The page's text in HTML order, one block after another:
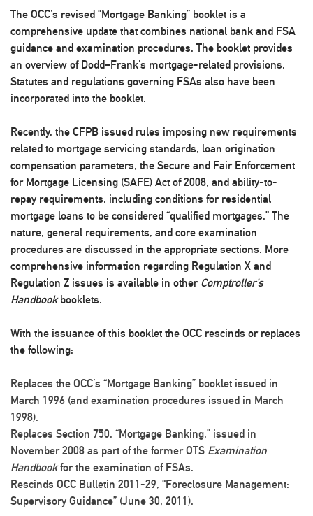
The OCC’s revised “Mortgage Banking” booklet is a
comprehensive update that combines national bank and FSA
guidance and examination procedures. The booklet provides
an overview of Dodd–Frank’s mortgage-related provisions.
Statutes and regulations governing FSAs also have been
incorporated into the booklet.
Recently, the CFPB issued rules imposing new requirements
related to mortgage servicing standards, loan origination
compensation parameters, the Secure and Fair Enforcement
for Mortgage Licensing (SAFE) Act of 2008, and ability-to-
repay requirements, including conditions for residential
mortgage loans to be considered “qualified mortgages.” The
nature, general requirements, and core examination
procedures are discussed in the appropriate sections. More
comprehensive information regarding Regulation X and
Regulation Z issues is available in other Comptroller’s
Handbookbooklets.
With the issuance of this booklet the OCC rescinds or replaces
the following:
Replaces the OCC’s “Mortgage Banking” booklet issued in
March 1996 (and examination procedures issued in March
1998).
Replaces Section 750, “Mortgage Banking,” issued in
November 2008 as part of the former OTS Examination
Handbookfor the examination of FSAs.
Rescinds OCC Bulletin 2011-29, “Foreclosure Management:
Supervisory Guidance” (June 30, 2011).